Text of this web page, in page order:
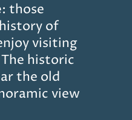
: those
of
visiting
historic
the old
view